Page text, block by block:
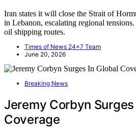
Iran states it will close the Strait of
in Lebanon, escalating regional
oil shipping routes.
Times of News 24x7 Team
June 20, 2026
Breaking News
Jeremy Corbyn Surges
Coverage